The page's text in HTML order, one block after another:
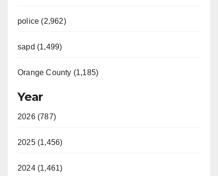
police (2,962)
sapd (1,499)
Orange County (1,185)
Year
2026 (787)
2025 (1,456)
2024 (1,461)